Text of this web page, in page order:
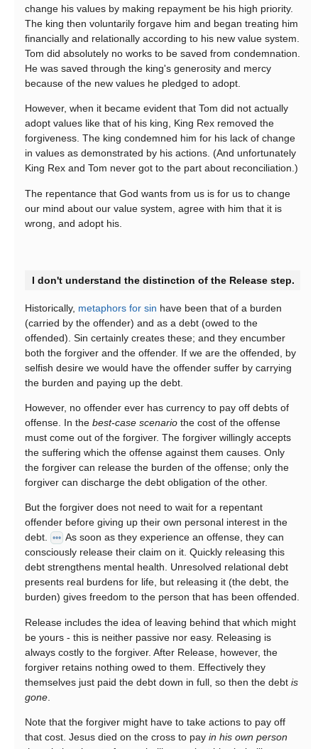
change his values by making repayment be his high priority.
The king then voluntarily forgave him and began treating him
financially and relationally according to his new value system.
Tom did absolutely no works to be saved from condemnation.
He was saved through the king's generosity and mercy
because of the new values he pledged to adopt.
However, when it became evident that Tom did not actually
adopt values like that of his king, King Rex removed the
forgiveness. The king condemned him for his lack of change
in values as demonstrated by his actions. (And unfortunately
King Rex and Tom never got to the part about reconciliation.)
The repentance that God wants from us is for us to change
our mind about our value system, agree with him that it is
wrong, and adopt his.
I don't understand the distinction of the Release step.
Historically, metaphors for sin have been that of a burden
(carried by the offender) and as a debt (owed to the
offended). Sin certainly creates these; and they encumber
both the forgiver and the offender. If we are the offended, by
selfish desire we would have the offender suffer by carrying
the burden and paying up the debt.
However, no offender ever has currency to pay off debts of
offense. In the best-case scenario the cost of the offense
must come out of the forgiver. The forgiver willingly accepts
the suffering which the offense against them causes. Only
the forgiver can release the burden of the offense; only the
forgiver can discharge the debt obligation of the other.
But the forgiver does not need to wait for a repentant
offender before giving up their own personal interest in the
debt.
••• As soon as they experience an offense, they can
consciously release their claim on it. Quickly releasing this
debt strengthens mental health. Unresolved relational debt
presents real burdens for life, but releasing it (the debt, the
burden) gives freedom to the person that has been offended.
Release includes the idea of leaving behind that which might
be yours - this is neither passive nor easy. Releasing is
always costly to the forgiver. After Release, however, the
forgiver retains nothing owed to them. Effectively they
themselves just paid the debt down in full, so then the debt is
gone
Note that the forgiver might have to take actions to pay off
that cost. Jesus died on the cross to pay in his own person